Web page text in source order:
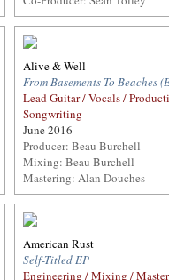
Alive & Well
From Basements To Beaches
Lead Guitar / Vocals /
Songwriting
June 2016
Producer: Beau Burchell
Mixing: Beau Burchell
Mastering: Alan Douches
American Rust
Self-Titled EP
Engineering / Mixing /